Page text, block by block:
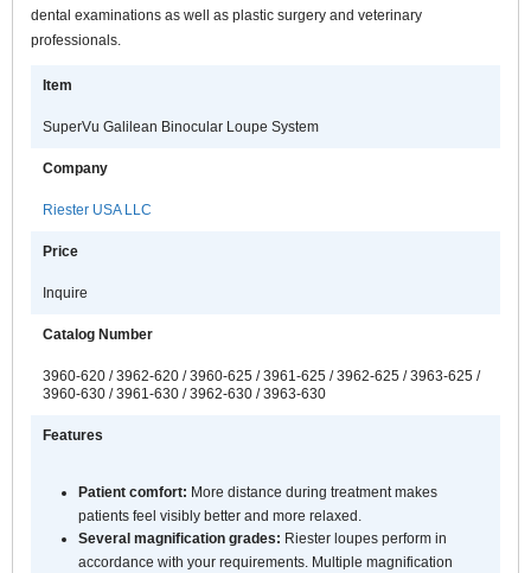
dental examinations as well as plastic surgery and veterinary
professionals.
Item
SuperVu Galilean Binocular Loupe System
Company
Riester USA LLC
Price
Inquire
Catalog Number
3960-620 / 3962-620 / 3960-625 / 3961-625 / 3962-625 / 3963-625 /
3960-630 / 3961-630 / 3962-630 / 3963-630
Features
Patient comfort: More distance during treatment makes
patients feel visibly better and more relaxed.
Several magnification grades: Riester loupes perform in
accordance with your requirements. Multiple magnification